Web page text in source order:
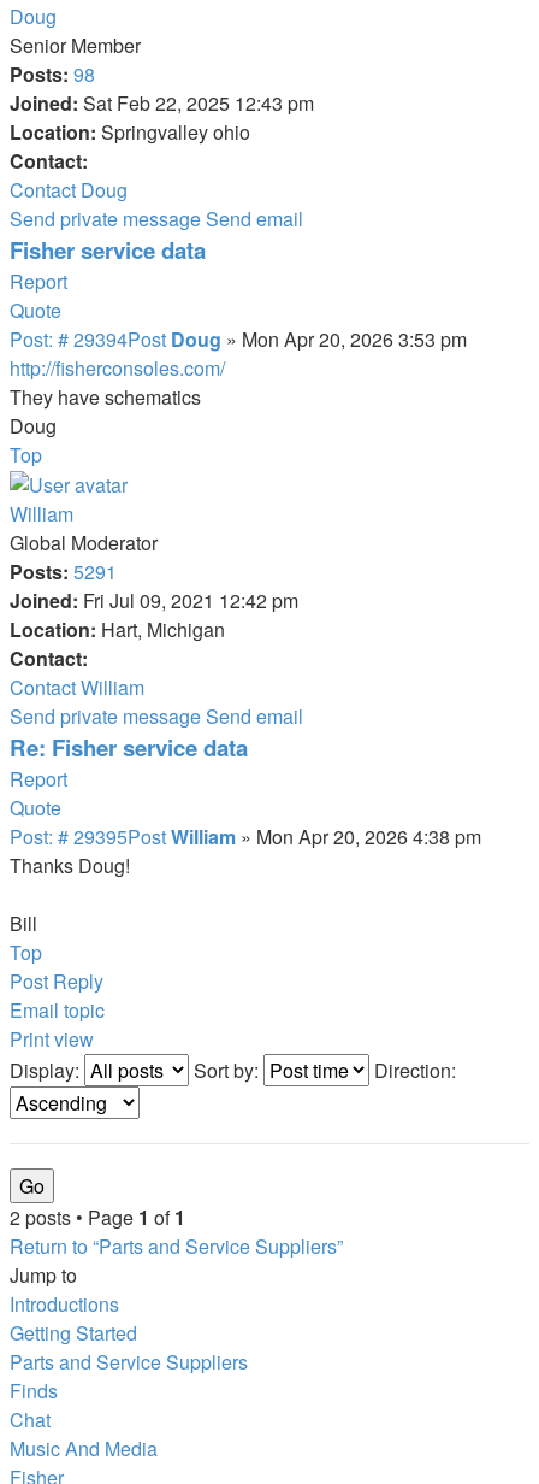
Doug
Senior Member
Posts: 98
Joined: Sat Feb 22, 2025 12:43 pm
Location: Springvalley ohio
Contact:
Contact Doug
Send private messageSend email
Fisher service data
Report
Quote
Post: # 29394Post Doug » Mon Apr 20, 2026 3:53 pm
http://fisherconsoles.com/
They have schematics
Doug
Top
William
Global Moderator
Posts: 5291
Joined: Fri Jul 09, 2021 12:42 pm
Location: Hart, Michigan
Contact:
Contact William
Send private messageSend email
Re: Fisher service data
Report
Quote
Post: # 29395PostWilliam » Mon Apr 20, 2026 4:38 pm
Thanks Doug!
Bill
Top
Post Reply
Email topic
Print view
Display:
Sort by: Direction:
2 posts • Page 1 of1
Return to “Parts and Service Suppliers”
Jump to
Introductions
Getting Started
Parts and Service Suppliers
Finds
Chat
Music And Media
Fisher